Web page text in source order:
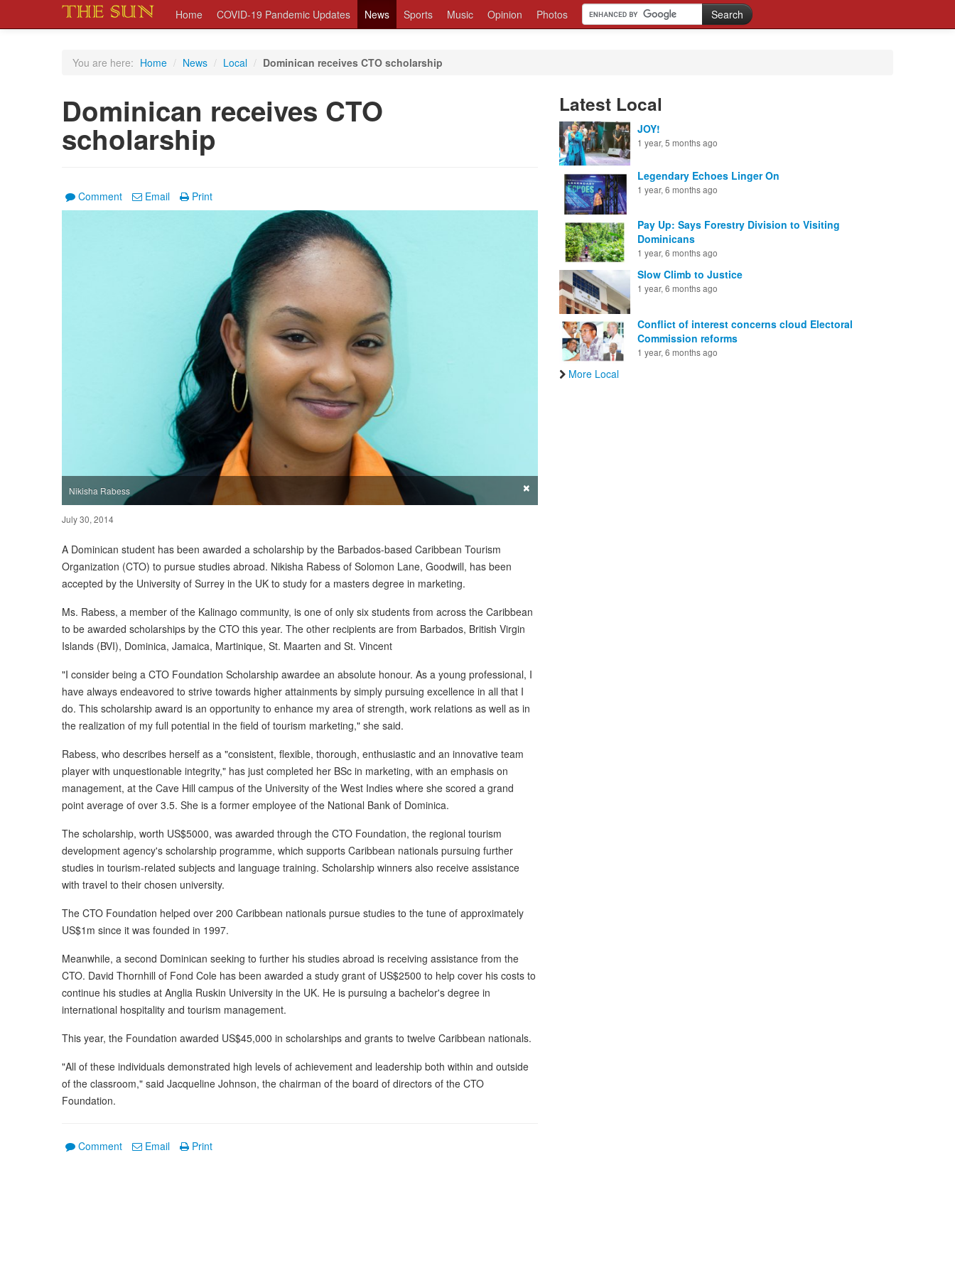
Home COVID-19 Pandemic Updates News Sports Music Opinion Photos
You are here: Home / News / Local / Dominican receives CTO scholarship
Dominican receives CTO
scholarship
Comment Email Print
Nikisha Rabess ×
July 30, 2014
A Dominican student has been awarded a scholarship by the Barbados-based Caribbean Tourism
Organization (CTO) to pursue studies abroad. Nikisha Rabess of Solomon Lane, Goodwill, has been
accepted by the University of Surrey in the UK to study for a masters degree in marketing.
Ms. Rabess, a member of the Kalinago community, is one of only six students from across the Caribbean
to be awarded scholarships by the CTO this year. The other recipients are from Barbados, British Virgin
Islands (BVI), Dominica, Jamaica, Martinique, St. Maarten and St. Vincent
"I consider being a CTO Foundation Scholarship awardee an absolute honour. As a young professional, I
have always endeavored to strive towards higher attainments by simply pursuing excellence in all that I
do. This scholarship award is an opportunity to enhance my area of strength, work relations as well as in
the realization of my full potential in the field of tourism marketing," she said.
Rabess, who describes herself as a "consistent, flexible, thorough, enthusiastic and an innovative team
player with unquestionable integrity," has just completed her BSc in marketing, with an emphasis on
management, at the Cave Hill campus of the University of the West Indies where she scored a grand
point average of over 3.5. She is a former employee of the National Bank of Dominica.
The scholarship, worth US$5000, was awarded through the CTO Foundation, the regional tourism
development agency's scholarship programme, which supports Caribbean nationals pursuing further
studies in tourism-related subjects and language training. Scholarship winners also receive assistance
with travel to their chosen university.
The CTO Foundation helped over 200 Caribbean nationals pursue studies to the tune of approximately
US$1m since it was founded in 1997.
Meanwhile, a second Dominican seeking to further his studies abroad is receiving assistance from the
CTO. David Thornhill of Fond Cole has been awarded a study grant of US$2500 to help cover his costs to
continue his studies at Anglia Ruskin University in the UK. He is pursuing a bachelor's degree in
international hospitality and tourism management.
This year, the Foundation awarded US$45,000 in scholarships and grants to twelve Caribbean nationals.
"All of these individuals demonstrated high levels of achievement and leadership both within and outside
of the classroom," said Jacqueline Johnson, the chairman of the board of directors of the CTO
Foundation.
Comment Email Print
Latest Local
JOY!
1 year, 5 months ago
Legendary Echoes Linger On
1 year, 6 months ago
Pay Up: Says Forestry Division to Visiting
Dominicans
1 year, 6 months ago
Slow Climb to Justice
1 year, 6 months ago
Conflict of interest concerns cloud Electoral
Commission reforms
1 year, 6 months ago
More Local